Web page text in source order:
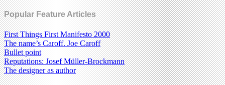
Popular Feature Articles
First Things First Manifesto 2000
The name’s Caroff. Joe Caroff
Bullet point
Reputations: Josef Müller-Brockmann
The designer as author